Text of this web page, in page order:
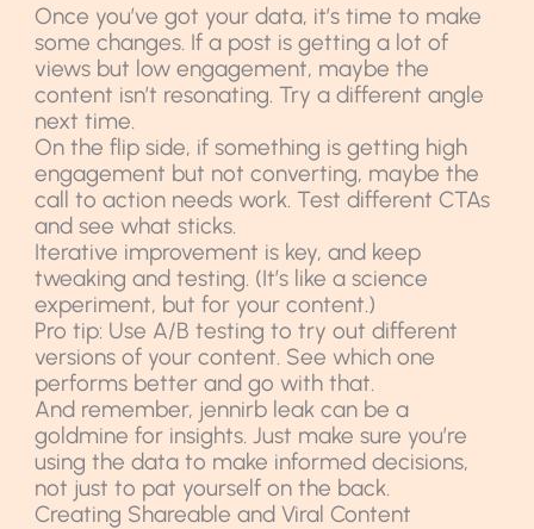
Once you’ve got your data, it’s time to make
some changes. If a post is getting a lot of
views but low engagement, maybe the
content isn’t resonating. Try a different angle
next time.
On the flip side, if something is getting high
engagement but not converting, maybe the
call to action needs work. Test different CTAs
and see what sticks.
Iterative improvement is key, and keep
tweaking and testing. (It’s like a science
experiment, but for your content.)
Pro tip: Use A/B testing to try out different
versions of your content. See which one
performs better and go with that.
And remember, jennirb leak can be a
goldmine for insights. Just make sure you’re
using the data to make informed decisions,
not just to pat yourself on the back.
Creating Shareable and Viral Content